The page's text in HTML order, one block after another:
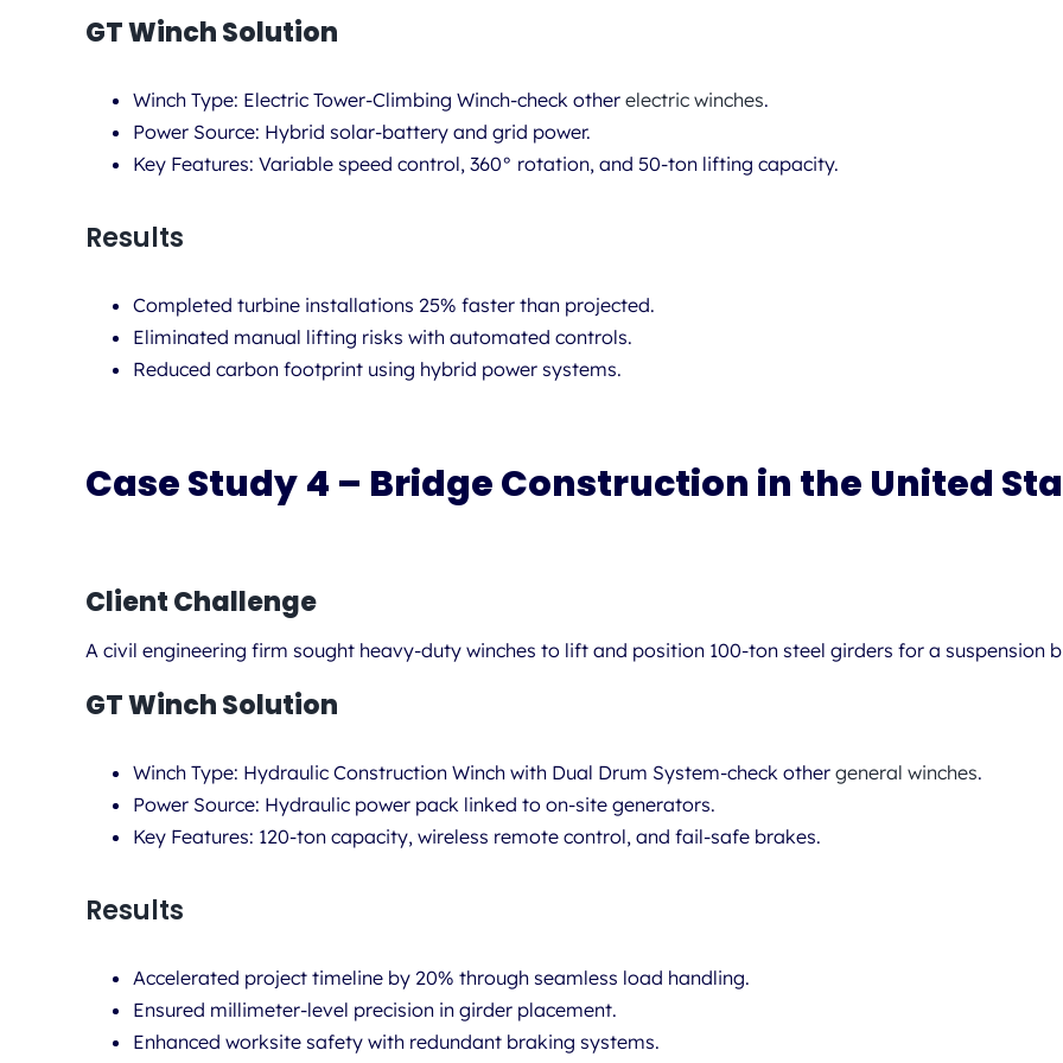
GT Winch Solution
Winch Type: Electric Tower-Climbing Winch-check other electric winches.
Power Source: Hybrid solar-battery and grid power.
Key Features: Variable speed control, 360° rotation, and 50-ton lifting capacity.
Results
Completed turbine installations 25% faster than projected.
Eliminated manual lifting risks with automated controls.
Reduced carbon footprint using hybrid power systems.
Case Study 4 – Bridge Construction in the United
Client Challenge
A civil engineering firm sought heavy-duty winches to lift and position 100-ton steel girders for a suspension
GT Winch Solution
Winch Type: Hydraulic Construction Winch with Dual Drum System-check other general winches.
Power Source: Hydraulic power pack linked to on-site generators.
Key Features: 120-ton capacity, wireless remote control, and fail-safe brakes.
Results
Accelerated project timeline by 20% through seamless load handling.
Ensured millimeter-level precision in girder placement.
Enhanced worksite safety with redundant braking systems.